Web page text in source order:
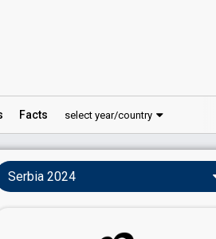
Facts select year/country
Serbia 2024